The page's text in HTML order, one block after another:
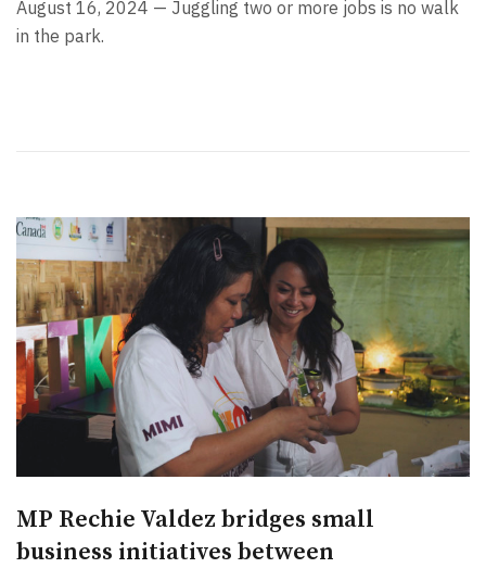
August 16, 2024 — Juggling two or more jobs is no walk
in the park.
MP Rechie Valdez bridges small
business initiatives between